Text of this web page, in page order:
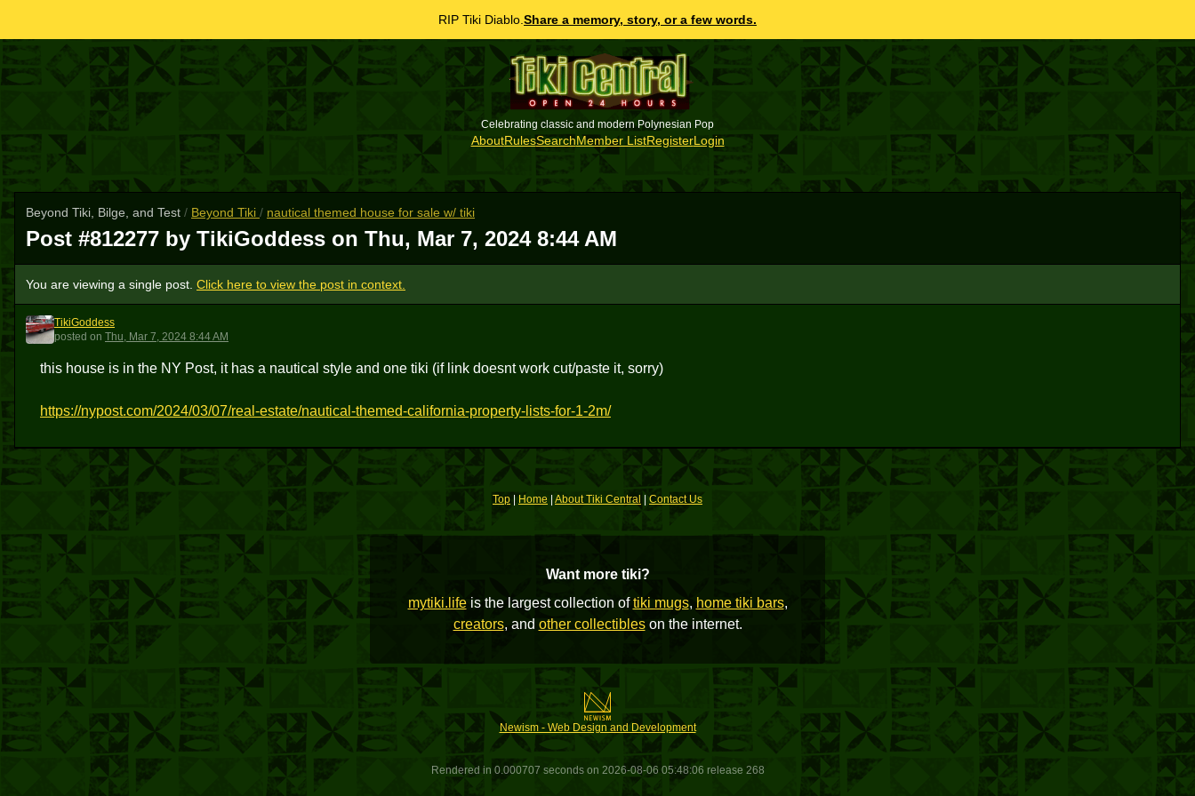
RIP Tiki Diablo. Share a memory, story, or a few words.
Celebrating classic and modern Polynesian Pop
AboutRulesSearchMember ListRegisterLogin
Beyond Tiki, Bilge, and Test / Beyond Tiki / nautical themed house for sale w/ tiki
Post #812277 by TikiGoddess on Thu, Mar 7, 2024 8:44 AM
You are viewing a single post. Click here to view the post in context.
T
TikiGoddess
posted on Thu, Mar 7, 2024 8:44 AM
this house is in the NY Post, it has a nautical style and one tiki (if link doesnt work cut/paste it, sorry)
https://nypost.com/2024/03/07/real-estate/nautical-themed-california-property-lists-for-1-2m/
Top Home About Tiki Central |Contact Us
Want more tiki?
mytiki.lifeis the largest collection oftiki mugs, home tiki bars,
creators, and other collectibleson the internet.
Newism - Web Design and Development
Rendered in 0.000707 seconds on 2026-08-06 05:48:06 release 268